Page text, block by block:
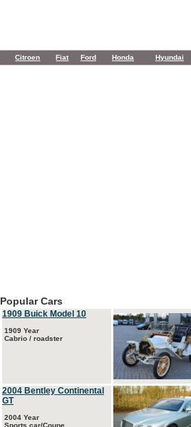
Citroen Fiat Ford Honda Hyundai
Popular Cars
1909 Buick Model 10
1909 Year
Cabrio / roadster
2004 Bentley Continental
GT
2004 Year
Sports car/Coupe